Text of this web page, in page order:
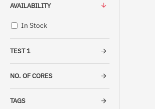
TEST 1
NO. OF CORES
TAGS
AVAILABILITY
In Stock